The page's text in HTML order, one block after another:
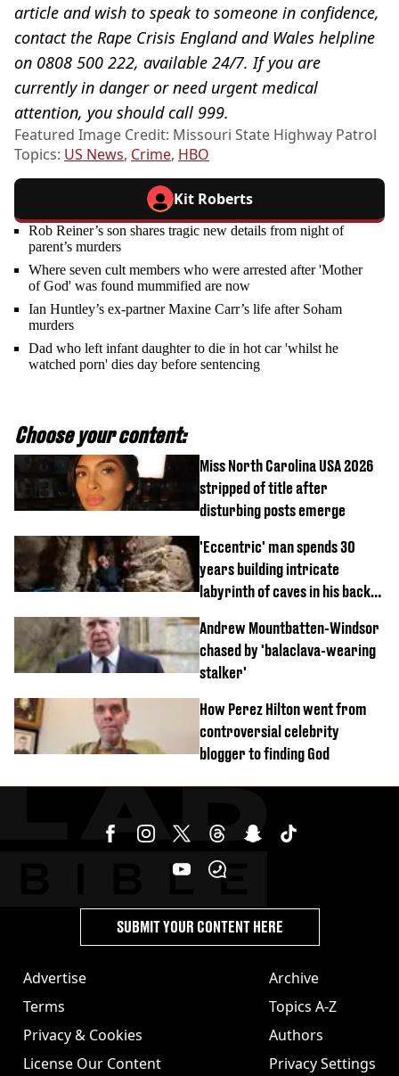
article and wish to speak to someone in confidence,
contact the Rape Crisis England and Wales helpline
on 0808 500 222, available 24/7. If you are
currently in danger or need urgent medical
attention, you should call 999.
Featured Image Credit: Missouri State Highway Patrol
Topics: US News, Crime, HBO
Kit Roberts
Rob Reiner’s son shares tragic new details from night of
parent’s murders
Where seven cult members who were arrested after 'Mother
of God' was found mummified are now
Ian Huntley’s ex-partner Maxine Carr’s life after Soham
murders
Dad who left infant daughter to die in hot car 'whilst he
watched porn' dies day before sentencing
Choose your content:
Miss North Carolina USA 2026
stripped of title after
disturbing posts emerge
'Eccentric' man spends 30
years building intricate
labyrinth of caves in his back
Andrew Mountbatten-Windsor
chased by 'balaclava-wearing
stalker'
How Perez Hilton went from
controversial celebrity
blogger to finding God
Advertise
Terms
Privacy & Cookies
License Our Content
Archive
Topics A-Z
Authors
Privacy Settings
SUBMIT YOUR CONTENT HERE